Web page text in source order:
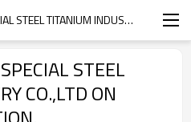
PICTURE OF BAOJI SPECIAL STEEL TITANIUM INDUSTRY CO.,LTD ON IMPC2016 EXHIBITION.
STEEL
CO.,LTD ON